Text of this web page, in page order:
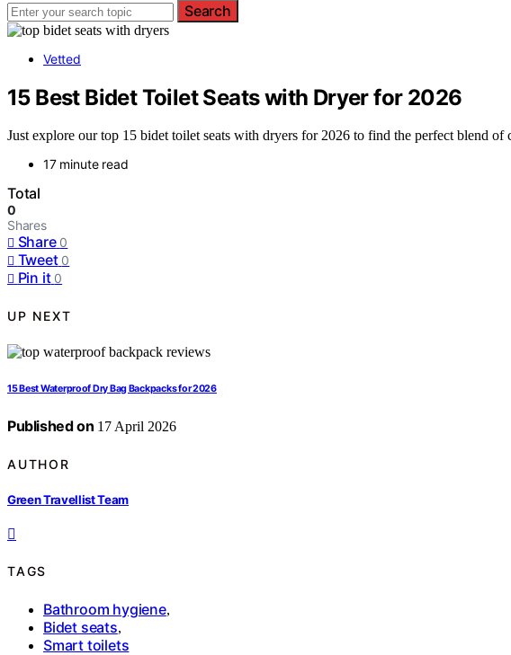
Search
Vetted
15 Best Bidet Toilet Seats with Dryer for 2026
Just explore our top 15 bidet toilet seats with dryers for 2026 to find the perfect blend
17 minute read
Total
0
Shares
Share 0
Tweet 0
Pin it 0
UP NEXT
15 Best Waterproof Dry Bag Backpacks for 2026
Published on 17 April 2026
AUTHOR
Green Travellist Team
TAGS
Bathroom hygiene,
Bidet seats,
Smart toilets